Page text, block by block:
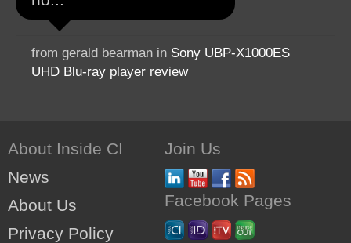
from gerald bearman in Sony UBP-X1000ES
UHD Blu-ray player review
About Inside CI
News
About Us
Privacy Policy
Join Us
Facebook Pages